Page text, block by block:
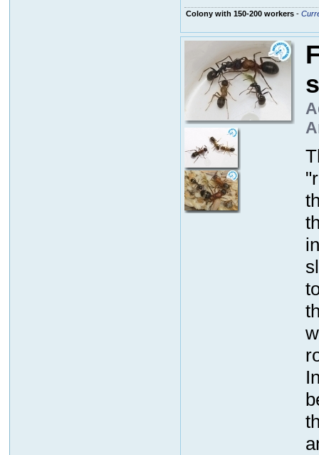
Colony with 150-200 workers-